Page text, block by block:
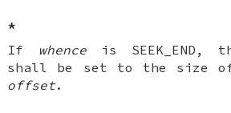
*
If whenceis
shall be set to the size
offset.